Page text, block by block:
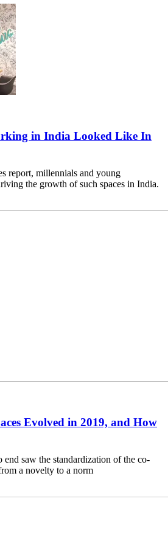
in India Looked Like In
report, millennials and young
the growth of such spaces in India.
Evolved in 2019, and How
end saw the standardization of the co-
a novelty to a norm